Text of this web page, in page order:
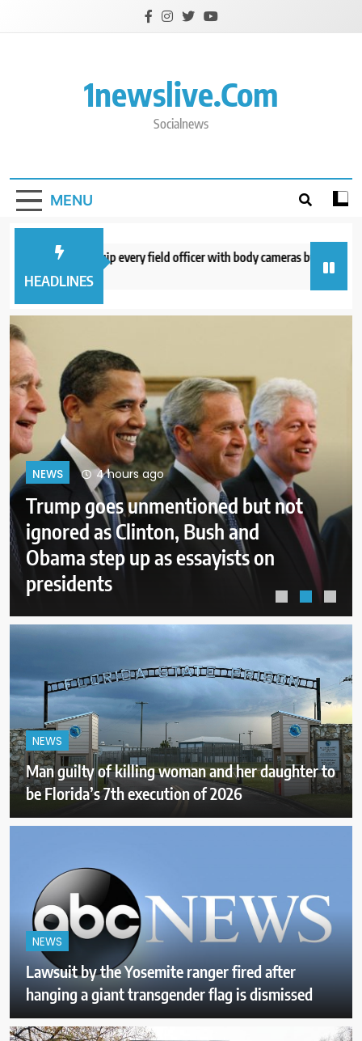
1newslive.com
Socialnews
MENU
HEADLINES
expects to equip every field officer with body cameras by end of August
ago
NEWS 8 hours ago
New Mexico judge orders new
child safeguards for Meta
NEWS
Man guilty of killing woman and her daughter to
be Florida’s 7th execution of 2026
NEWS
Lawsuit by the Yosemite ranger fired after
hanging a giant transgender flag is dismissed